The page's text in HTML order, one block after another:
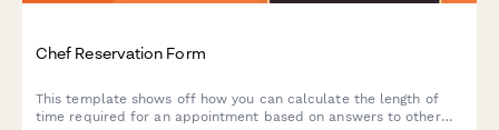
Chef Reservation Form
This template shows off how you can calculate the length of
time required for an appointment based on answers to other